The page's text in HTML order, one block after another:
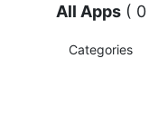
All Apps (
Categories